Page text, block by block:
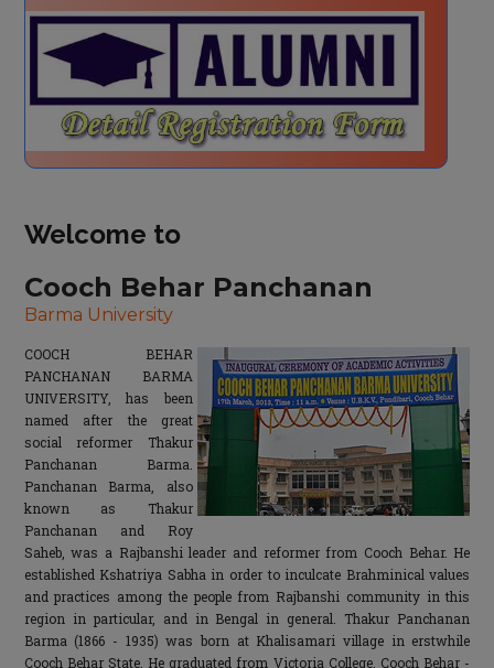
Welcome to
Cooch Behar Panchanan
Barma University
COOCH BEHAR
PANCHANAN BARMA
UNIVERSITY, has been
named after the great
social reformer Thakur
Panchanan Barma.
Panchanan Barma, also
known as Thakur
Panchanan and Roy
Saheb, was a Rajbanshi leader and reformer from Cooch Behar. He
established Kshatriya Sabha in order to inculcate Brahminical values
and practices among the people from Rajbanshi community in this
region in particular, and in Bengal in general. Thakur Panchanan
Barma (1866 - 1935) was born at Khalisamari village in erstwhile
Cooch Behar State. He graduated from Victoria College, Cooch Behar -